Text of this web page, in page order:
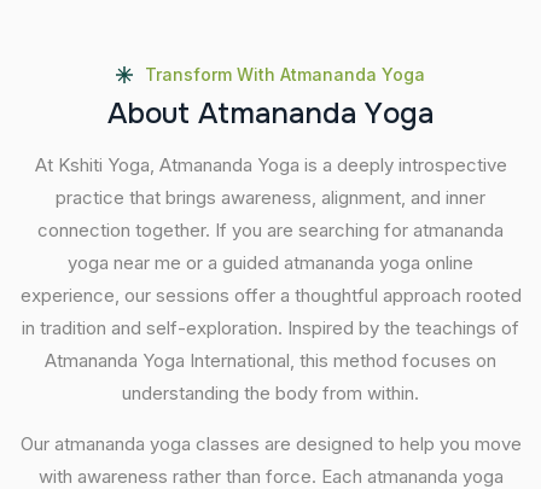
Transform With Atmananda Yoga
About Atmananda Yoga
At Kshiti Yoga, Atmananda Yoga is a deeply introspective
practice that brings awareness, alignment, and inner
connection together. If you are searching for atmananda
yoga near me or a guided atmananda yoga online
experience, our sessions offer a thoughtful approach rooted
in tradition and self-exploration. Inspired by the teachings of
Atmananda Yoga International, this method focuses on
understanding the body from within.
Our atmananda yoga classes are designed to help you move
with awareness rather than force. Each atmananda yoga